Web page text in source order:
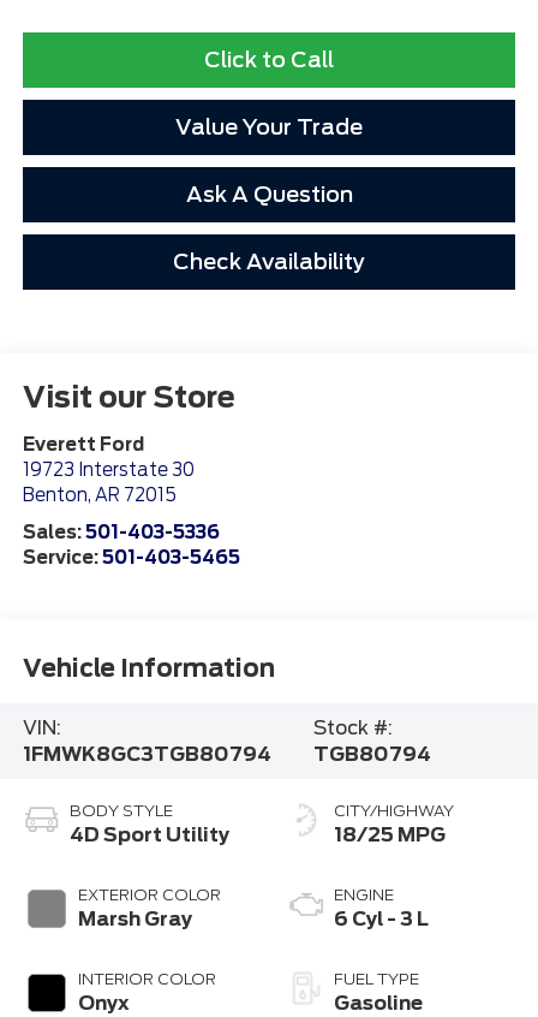
Click to Call
Value Your Trade
Ask A Question
Check Availability
Visit our Store
Everett Ford
19723 Interstate 30
Benton, AR 72015
Sales:501-403-5336
Service:501-403-5465
Vehicle Information
VIN:
1FMWK8GC3TGB80794
Stock #:
TGB80794
BODY STYLE
4D Sport Utility
EXTERIOR COLOR
Marsh Gray
INTERIOR COLOR
Onyx
CITY/HIGHWAY
18/25 MPG
ENGINE
6 Cyl - 3 L
FUEL TYPE
Gasoline